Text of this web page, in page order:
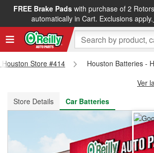
FREE Brake Padswith purchase of 2
automatically in Cart. Exclusions apply.
FREE NEXT DAY DELIVERY&FREE
Store #414
Houston Batteries -
Ver
Store Details
Car Batteries